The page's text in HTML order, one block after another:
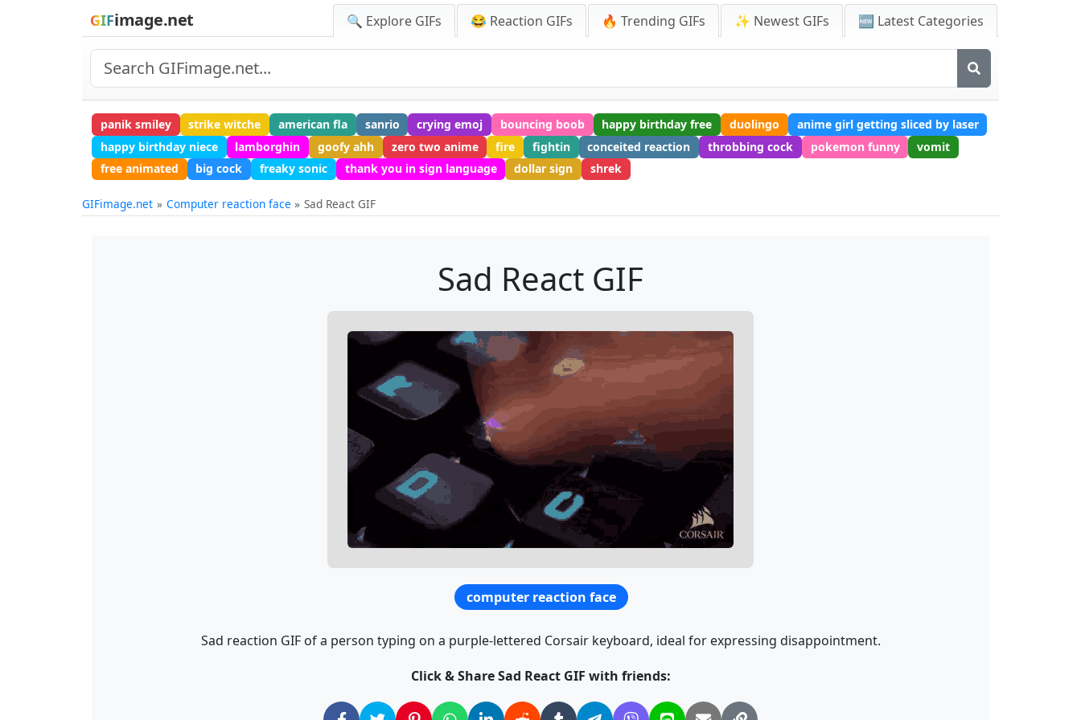
GIFimage.net 🔍 Explore GIFs 😂 Reaction GIFs 🔥 Trending GIFs ✨ Newest GIFs 🆕 Latest Categories
panik smiley strike witche american fla sanrio crying emoj bouncing boob happy birthday free duolingo
anime girl getting sliced by laser
happy birthday niece
lamborghin goofy ahh zero two anime fire fightin conceited reaction throbbing cock pokemon funny
vomit
free animated
big cock freaky sonic thank you in sign language dollar sign shrek
GIFimage.net Computer reaction face Sad React GIF
Sad React GIF
computer reaction face
Sad reaction GIF of a person typing on a purple-lettered Corsair keyboard, ideal for expressing disappointment.
Click & Share Sad React GIF with friends: